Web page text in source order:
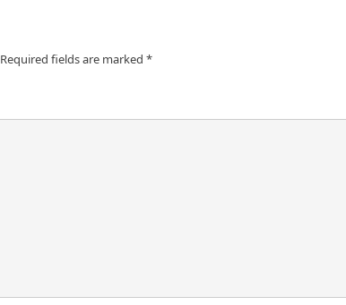
Required fields are marked *